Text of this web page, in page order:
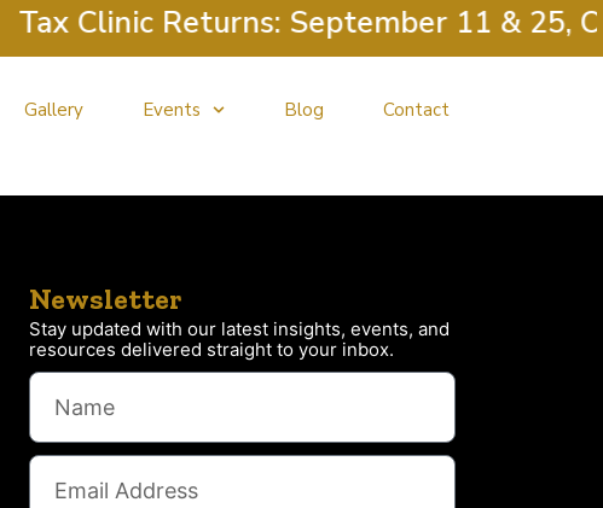
Tax Clinic Returns: September 11 & 25,
Gallery Events Blog Contact
Newsletter
Stay updated with our latest insights, events, and
resources delivered straight to your inbox.